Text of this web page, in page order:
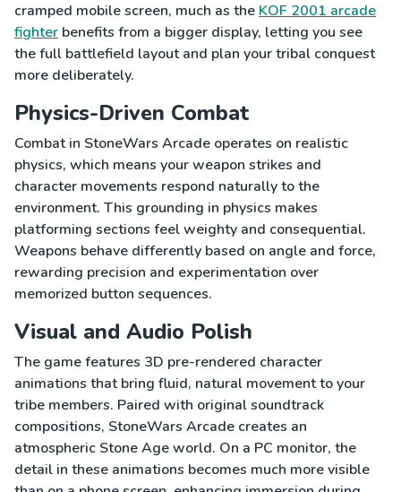
cramped mobile screen, much as the KOF 2001 arcade
fighter benefits from a bigger display, letting you see
the full battlefield layout and plan your tribal conquest
more deliberately.
Physics-Driven Combat
Combat in StoneWars Arcade operates on realistic
physics, which means your weapon strikes and
character movements respond naturally to the
environment. This grounding in physics makes
platforming sections feel weighty and consequential.
Weapons behave differently based on angle and force,
rewarding precision and experimentation over
memorized button sequences.
Visual and Audio Polish
The game features 3D pre-rendered character
animations that bring fluid, natural movement to your
tribe members. Paired with original soundtrack
compositions, StoneWars Arcade creates an
atmospheric Stone Age world. On a PC monitor, the
detail in these animations becomes much more visible